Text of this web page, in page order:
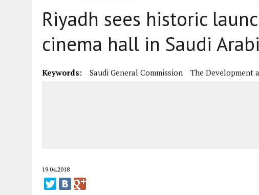
19.07.2021 HOW CONFLICT ZONES FROM AFGHANISTAN TO THE
07.07.2022
Riyadh sees historic
cinema hall in Saudi
Keywords: Saudi General Commission The Development
19.04.2018